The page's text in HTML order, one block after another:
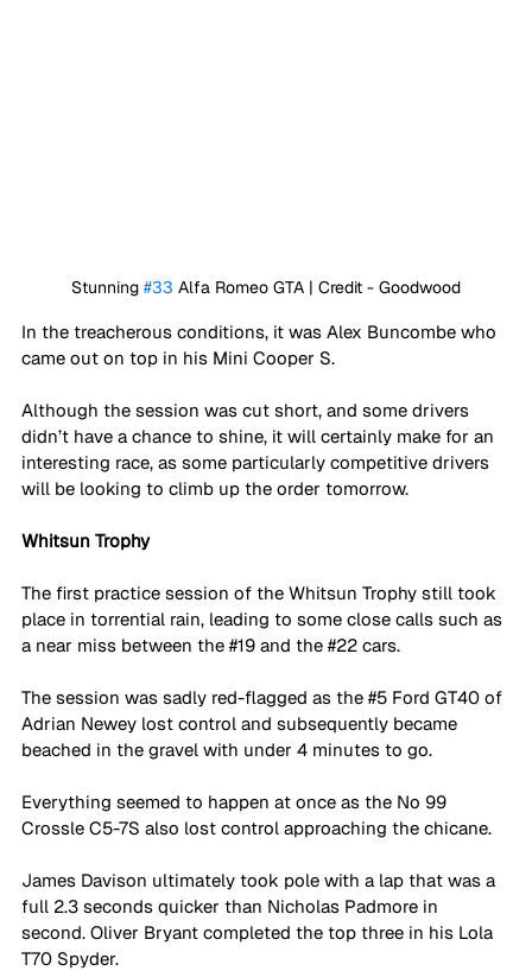
Stunning #33 Alfa Romeo GTA | Credit - Goodwood
In the treacherous conditions, it was Alex Buncombe who
came out on top in his Mini Cooper S.
Although the session was cut short, and some drivers
didn’t have a chance to shine, it will certainly make for an
interesting race, as some particularly competitive drivers
will be looking to climb up the order tomorrow.
Whitsun Trophy
The first practice session of the Whitsun Trophy still took
place in torrential rain, leading to some close calls such as
a near miss between the #19 and the #22 cars.
The session was sadly red-flagged as the #5 Ford GT40 of
Adrian Newey lost control and subsequently became
beached in the gravel with under 4 minutes to go.
Everything seemed to happen at once as the No 99
Crossle C5-7S also lost control approaching the chicane.
James Davison ultimately took pole with a lap that was a
full 2.3 seconds quicker than Nicholas Padmore in
second. Oliver Bryant completed the top three in his Lola
T70 Spyder.